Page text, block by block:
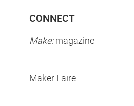
CONNECT
Make:magazine
Maker Faire: